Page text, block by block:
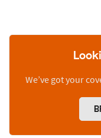
We’ve got your